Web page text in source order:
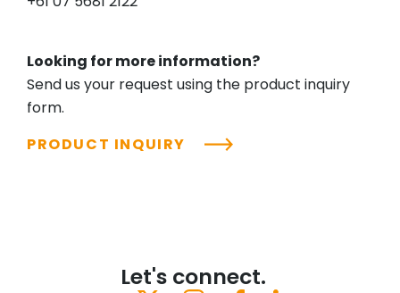
Looking for more information?
Send us your request using the product inquiry
form.
PRODUCT INQUIRY
Let's connect.